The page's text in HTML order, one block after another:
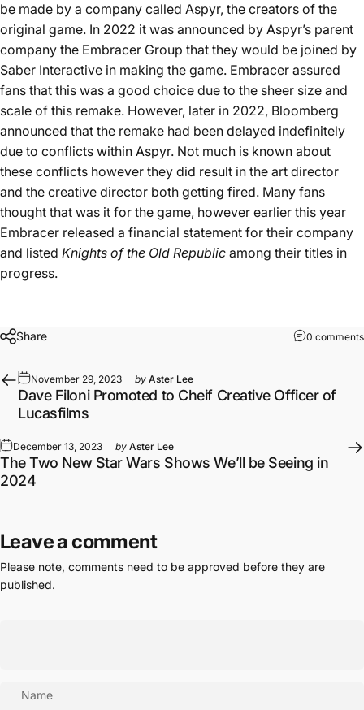
be made by a company called Aspyr, the creators of the
original game. In 2022 it was announced by Aspyr’s parent
company the Embracer Group that they would be joined by
Saber Interactive in making the game. Embracer assured
fans that this was a good choice due to the sheer size and
scale of this remake. However, later in 2022, Bloomberg
announced that the remake had been delayed indefinitely
due to conflicts within Aspyr. Not much is known about
these conflicts however they did result in the art director
and the creative director both getting fired. Many fans
thought that was it for the game, however earlier this year
Embracer released a financial statement for their company
and listed Knights of the Old Republic among their titles in
progress.
Share 0 comments
November 29, 2023 by Aster Lee
Dave Filoni Promoted to Cheif Creative Officer of
Lucasfilms
December 13, 2023 by Aster Lee
The Two New Star Wars Shows We’ll be Seeing in
2024
Leave a comment
Please note, comments need to be approved before they are
published.
Name